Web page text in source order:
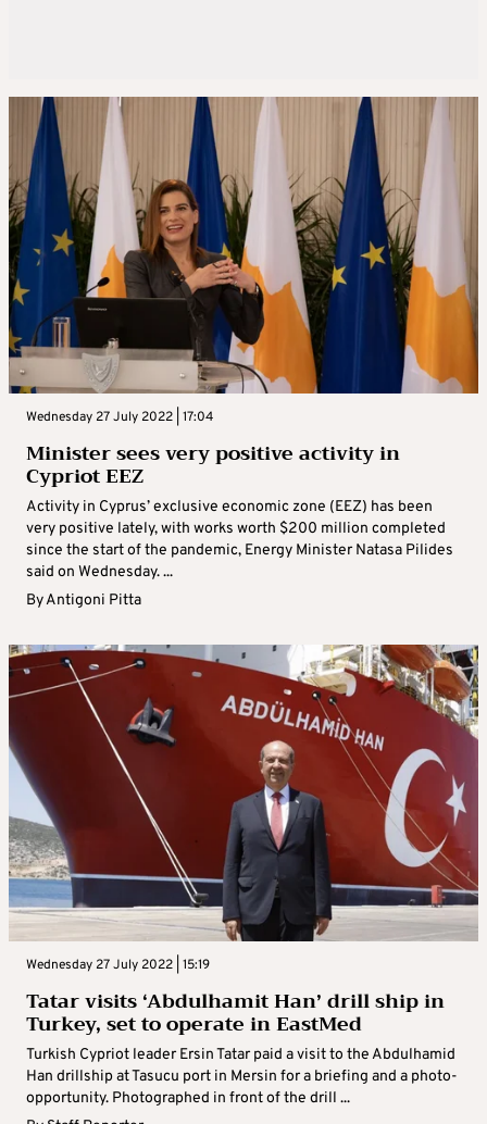
Wednesday 27 July 2022 | 17:04
Minister sees very positive activity in
Cypriot EEZ
Activity in Cyprus’ exclusive economic zone (EEZ) has been
very positive lately, with works worth $200 million completed
since the start of the pandemic, Energy Minister Natasa Pilides
said on Wednesday. ...
ByAntigoni Pitta
Wednesday 27 July 2022 | 15:19
Tatar visits ‘Abdulhamit Han’ drill ship in
Turkey, set to operate in EastMed
Turkish Cypriot leader Ersin Tatar paid a visit to the Abdulhamid
Han drillship at Tasucu port in Mersin for a briefing and a photo-
opportunity. Photographed in front of the drill ...